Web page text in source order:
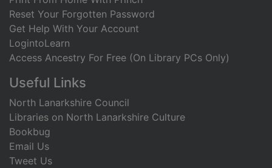
Reset Your Forgotten Password
Get Help With Your Account
LogintoLearn
Access Ancestry For Free (On Library PCs Only)
Useful Links
North Lanarkshire Council
Libraries on North Lanarkshire Culture
Bookbug
Email Us
Tweet Us